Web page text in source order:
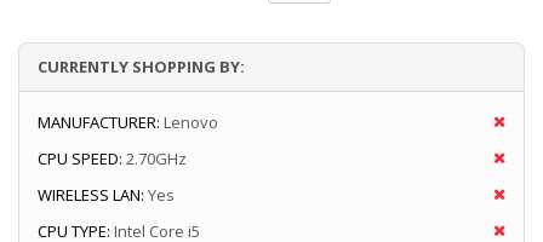
CURRENTLY SHOPPING BY:
MANUFACTURER: Lenovo
CPU SPEED: 2.70GHz
WIRELESS LAN: Yes
CPU TYPE: Intel Core i5